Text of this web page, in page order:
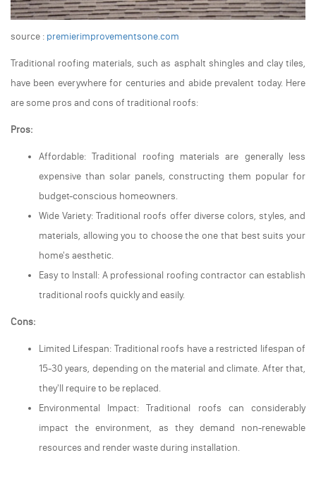
source : premierimprovementsone.com
Traditional roofing materials, such as asphalt shingles and clay tiles,
have been everywhere for centuries and abide prevalent today. Here
are some pros and cons of traditional roofs:
Pros:
Affordable: Traditional roofing materials are generally less
expensive than solar panels, constructing them popular for
budget-conscious homeowners.
Wide Variety: Traditional roofs offer diverse colors, styles, and
materials, allowing you to choose the one that best suits your
home's aesthetic.
Easy to Install: A professional roofing contractor can establish
traditional roofs quickly and easily.
Cons:
Limited Lifespan: Traditional roofs have a restricted lifespan of
15-30 years, depending on the material and climate. After that,
they'll require to be replaced.
Environmental Impact: Traditional roofs can considerably
impact the environment, as they demand non-renewable
resources and render waste during installation.